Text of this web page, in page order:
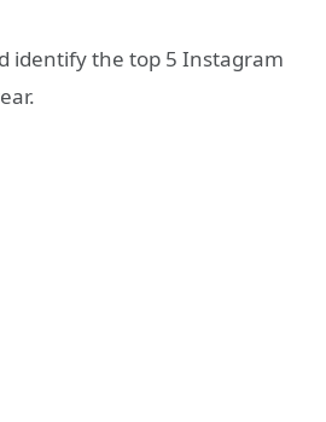
identify the top 5 Instagram